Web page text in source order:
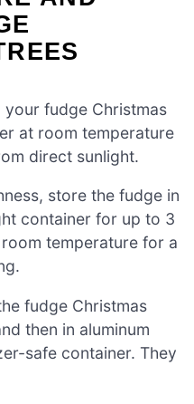
your fudge Christmas
at room temperature
direct sunlight.
store the fudge in
container for up to 3
temperature for a
fudge Christmas
then in aluminum
safe container. They